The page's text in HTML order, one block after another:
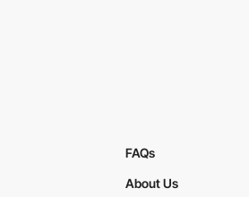
FAQs
About Us